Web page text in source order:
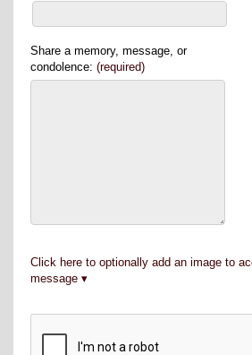
Share a memory, message, or
condolence: (required)
Click here to optionally add an image to
message